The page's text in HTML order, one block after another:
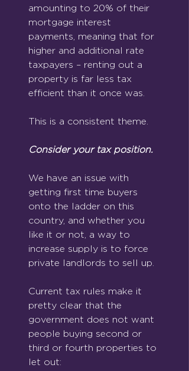
amounting to 20% of their
mortgage interest
payments, meaning that for
higher and additional rate
taxpayers – renting out a
property is far less tax
efficient than it once was.
This is a consistent theme.
Consider your tax position.
We have an issue with
getting first time buyers
onto the ladder on this
country, and whether you
like it or not, a way to
increase supply is to force
private landlords to sell up.
Current tax rules make it
pretty clear that the
government does not want
people buying second or
third or fourth properties to
let out: